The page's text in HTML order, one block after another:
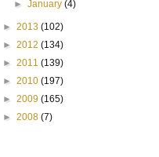
►January(4)
► 2013 (102)
► 2012 (134)
► 2011 (139)
► 2010 (197)
► 2009 (165)
► 2008 (7)